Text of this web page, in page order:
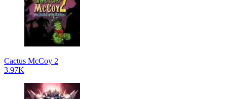
Cactus McCoy 2
3.97K